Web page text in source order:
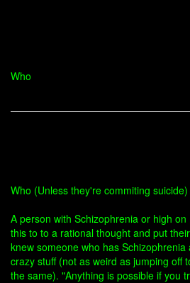
Who
Who (Unless they're commiting
A person with Schizophrenia or high
this to to a rational thought and put
knew someone who has
crazy stuff (not as weird as jumping off
the same). "Anything is possible if you